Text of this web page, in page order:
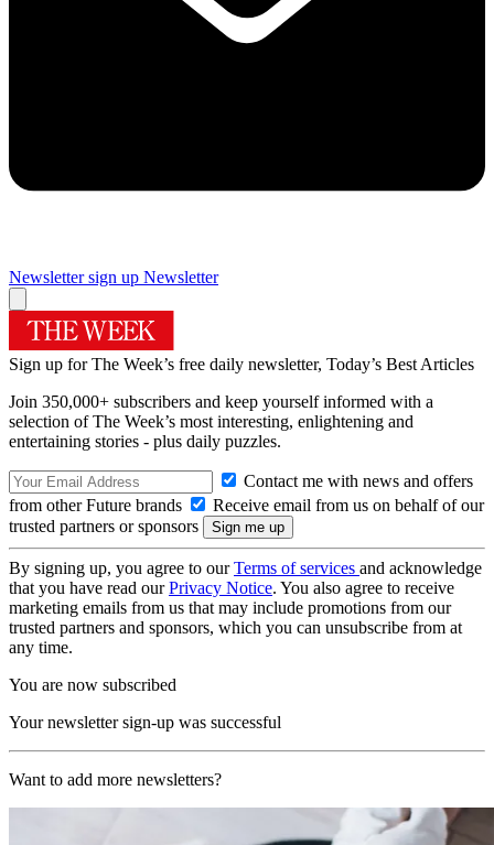
Newsletter sign up Newsletter
Sign up for The Week’s free daily newsletter, Today’s Best Articles
Join 350,000+ subscribers and keep yourself informed with a
selection of The Week’s most interesting, enlightening and
entertaining stories - plus daily puzzles.
Contact me with news and offers
from other Future brands
Receive email from us on behalf of our
trusted partners or sponsors
By signing up, you agree to ourTerms of services and acknowledge
that you have read ourPrivacy Notice. You also agree to receive
marketing emails from us that may include promotions from our
trusted partners and sponsors, which you can unsubscribe from at
any time.
You are now subscribed
Your newsletter sign-up was successful
Want to add more newsletters?